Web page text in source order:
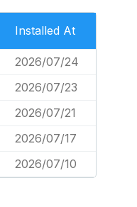
Installed At
2026/07/24
2026/07/23
2026/07/21
2026/07/17
2026/07/10